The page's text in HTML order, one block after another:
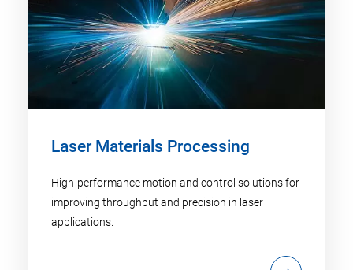
Laser Materials Processing
High-performance motion and control solutions for
improving throughput and precision in laser
applications.